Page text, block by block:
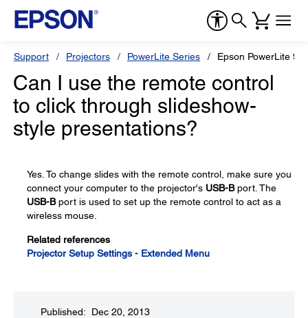
Support Projectors PowerLite Series Epson PowerLite 98
Can I use the remote control
to click through slideshow-
style presentations?
Yes. To change slides with the remote control, make sure you
connect your computer to the projector's USB-Bport. The
USB-Bport is used to set up the remote control to act as a
wireless mouse.
Related references
Projector Setup Settings - Extended Menu
Published: Dec 20, 2013